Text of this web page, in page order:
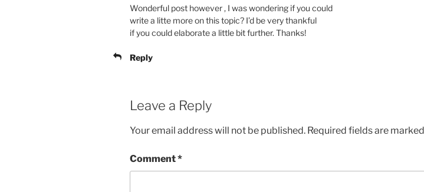
Wonderful post however , I was wondering if you could
write a litte more on this topic? I’d be very thankful
if you could elaborate a little bit further. Thanks!
Reply
Leave a Reply
Your email address will not be published. Required fields are marked
Comment*